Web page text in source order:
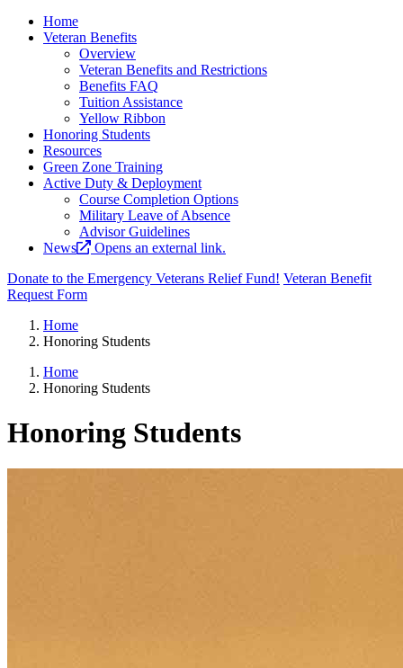
Home
Veteran Benefits
Overview
Veteran Benefits and Restrictions
Benefits FAQ
Tuition Assistance
Yellow Ribbon
Honoring Students
Resources
Green Zone Training
Active Duty & Deployment
Course Completion Options
Military Leave of Absence
Advisor Guidelines
News
Opens an external link.
Donate to the Emergency Veterans Relief Fund! Veteran Benefit
Request Form
Home
Honoring Students
Home
Honoring Students
Honoring Students